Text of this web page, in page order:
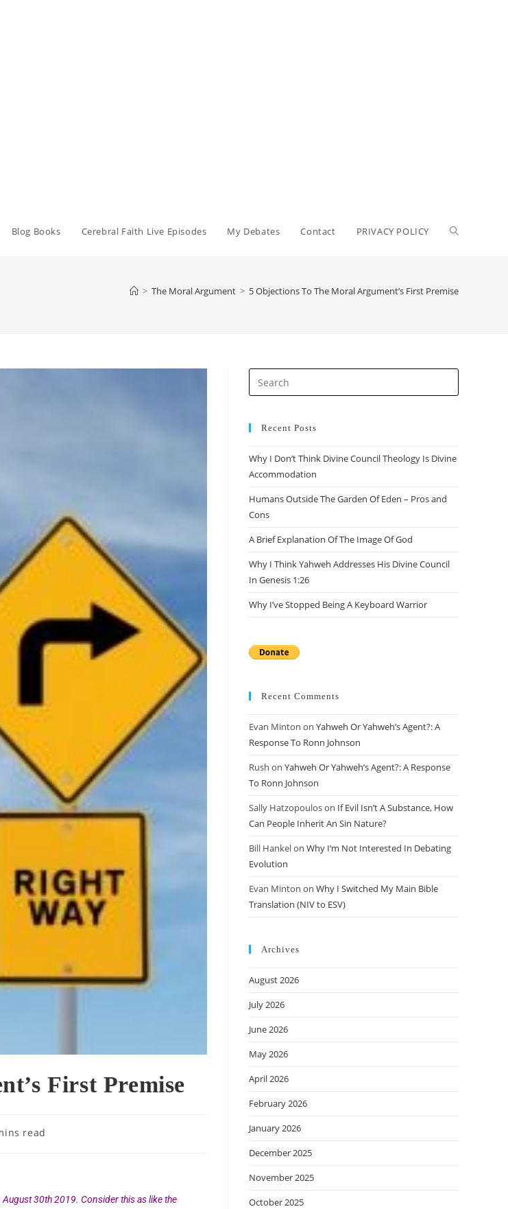
Blog Books Cerebral Faith Live Episodes My Debates Contact PRIVACY POLICY
> The Moral Argument > 5 Objections To The Moral Argument’s First Premise
First Premise
read
30th 2019. Consider this as like the
Recent Posts
Why I Don’t Think Divine Council Theology Is Divine
Accommodation
Humans Outside The Garden Of Eden – Pros and
Cons
A Brief Explanation Of The Image Of God
Why I Think Yahweh Addresses His Divine Council
In Genesis 1:26
Why I’ve Stopped Being A Keyboard Warrior
Recent Comments
Evan Minton on Yahweh Or Yahweh’s Agent?: A
Response To Ronn Johnson
Rush on Yahweh Or Yahweh’s Agent?: A Response
To Ronn Johnson
Sally Hatzopouloson If Evil Isn’t A Substance, How
Can People Inherit An Sin Nature?
Bill Hankelon Why I’m Not Interested In Debating
Evolution
Evan Minton on Why I Switched My Main Bible
Translation (NIV to ESV)
Archives
August 2026
July 2026
June 2026
May 2026
April 2026
February 2026
January 2026
December 2025
November 2025
October 2025